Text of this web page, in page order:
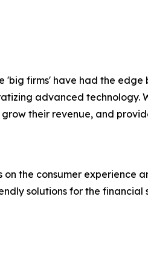
'big firms' have had the edge
advanced technology.
their revenue, and
the consumer experience
solutions for the financial